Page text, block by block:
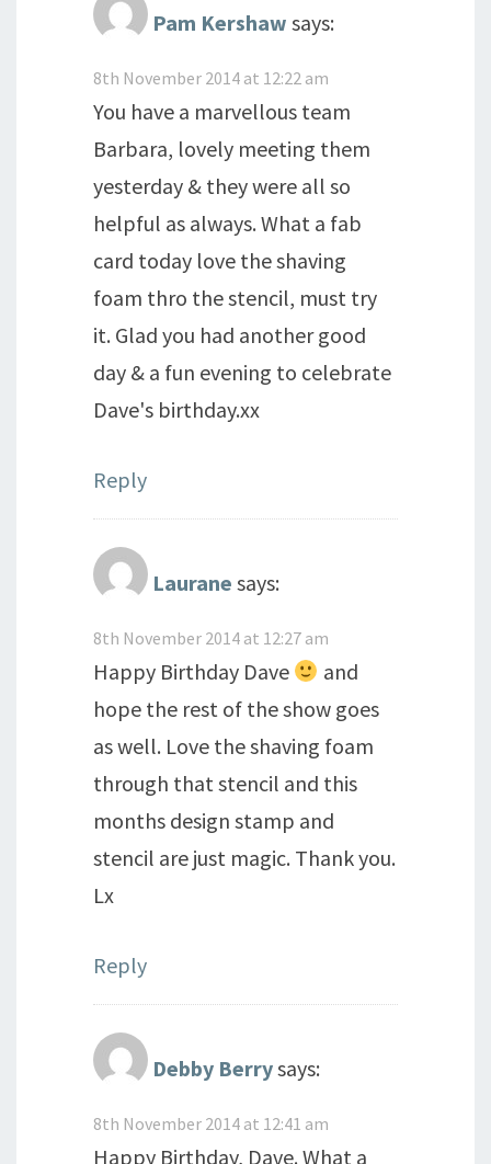
Pam Kershaw says:
8th November 2014 at 12:22 am
You have a marvellous team
Barbara, lovely meeting them
yesterday & they were all so
helpful as always. What a fab
card today love the shaving
foam thro the stencil, must try
it. Glad you had another good
day & a fun evening to celebrate
Dave's birthday.xx
Reply
Laurane says:
8th November 2014 at 12:27 am
Happy Birthday Dave
and
hope the rest of the show goes
as well. Love the shaving foam
through that stencil and this
months design stamp and
stencil are just magic. Thank you.
Lx
Reply
Debby Berrysays:
8th November 2014 at 12:41 am
Happy Birthday, Dave. What a